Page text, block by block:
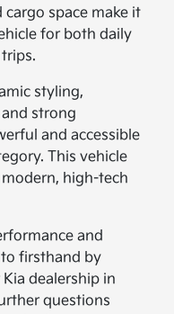
space make it
for both daily
styling,
strong
and accessible
This vehicle
high-tech
and
firsthand by
dealership in
questions